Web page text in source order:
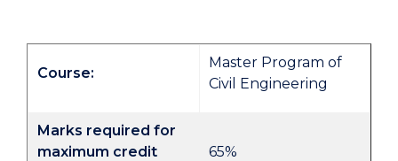
Course:
Master Program of
Civil Engineering
Marks required for
maximum credit
65%